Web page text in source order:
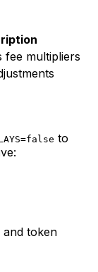
fee multipliers
to
and token